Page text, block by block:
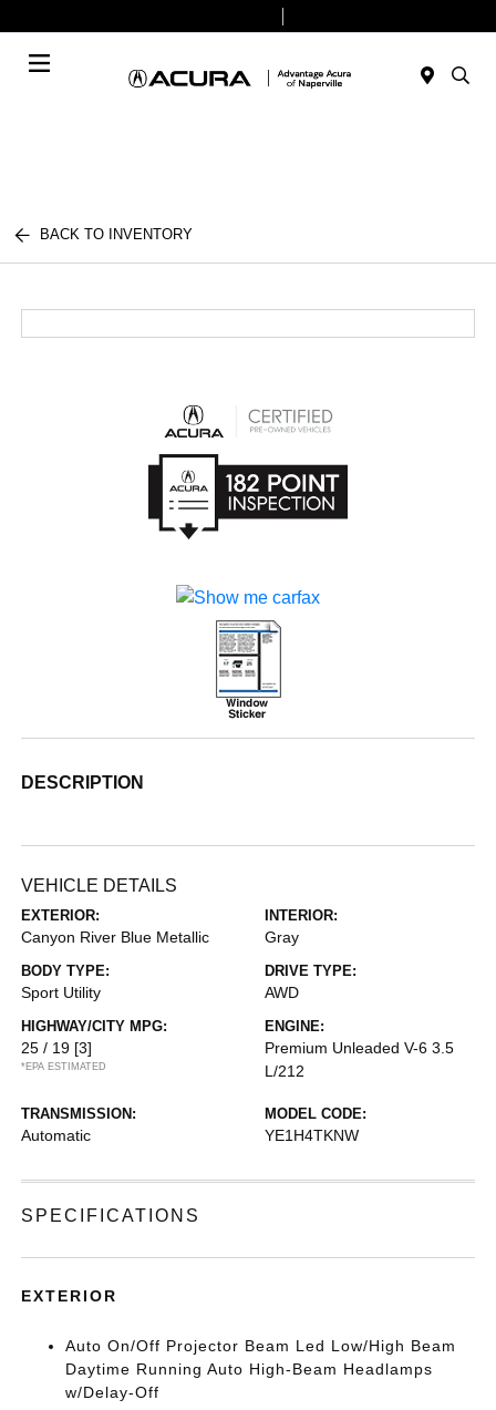
BACK TO INVENTORY
DESCRIPTION
VEHICLE DETAILS
EXTERIOR:
Canyon River Blue Metallic
INTERIOR:
Gray
BODY TYPE:
Sport Utility
DRIVE TYPE:
AWD
HIGHWAY/CITY MPG:
25 / 19 [3]
*EPA ESTIMATED
ENGINE:
Premium Unleaded V-6 3.5
L/212
TRANSMISSION:
Automatic
MODEL CODE:
YE1H4TKNW
SPECIFICATIONS
EXTERIOR
Auto On/Off Projector Beam Led Low/High Beam
Daytime Running Auto High-Beam Headlamps
w/Delay-Off